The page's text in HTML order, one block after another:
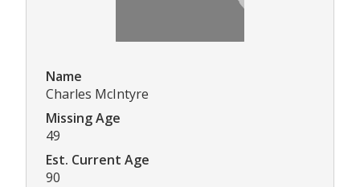
Name
Charles McIntyre
Missing Age
49
Est. Current Age
90